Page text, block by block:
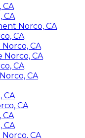
CA
CA
Norco, CA
CA
CA
Norco, CA
CA
CA
CA
CA
CA
CA
CA